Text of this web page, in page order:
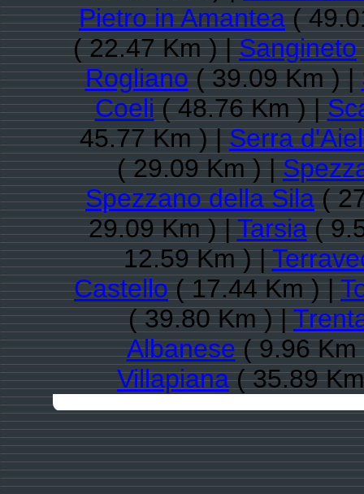
Pietro in Amantea(
( 22.47 Km ) |Sangineto
Rogliano( 39.09 Km ) |
Coeli( 48.76 Km ) |
45.77 Km ) |Serra
( 29.09 Km ) |
Spezzano della Sila(
29.09 Km ) |Tarsia(
12.59 Km ) |
Castello( 17.44 Km ) |
( 39.80 Km ) |
Albanese( 9.96
Villapiana( 35.89